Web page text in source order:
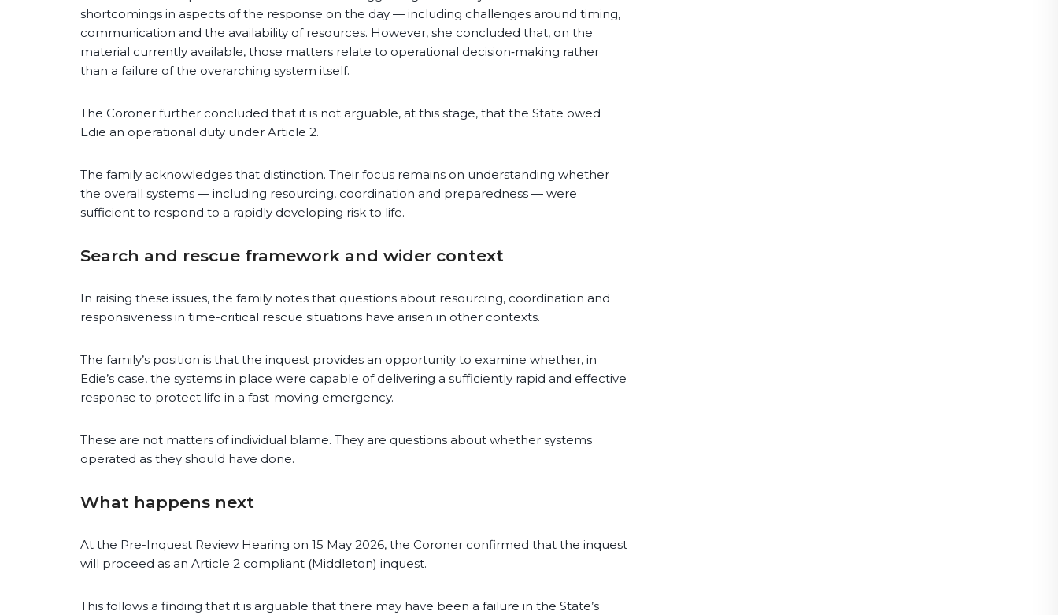
shortcomings in aspects of the response on the day — including challenges around timing,
communication and the availability of resources. However, she concluded that, on the
material currently available, those matters relate to operational decision‑making rather
than a failure of the overarching system itself.
The Coroner further concluded that it is not arguable, at this stage, that the State owed
Edie an operational duty under Article 2.
The family acknowledges that distinction. Their focus remains on understanding whether
the overall systems — including resourcing, coordination and preparedness — were
sufficient to respond to a rapidly developing risk to life.
Search and rescue framework and wider context
In raising these issues, the family notes that questions about resourcing, coordination and
responsiveness in time-critical rescue situations have arisen in other contexts.
The family’s position is that the inquest provides an opportunity to examine whether, in
Edie’s case, the systems in place were capable of delivering a sufficiently rapid and effective
response to protect life in a fast-moving emergency.
These are not matters of individual blame. They are questions about whether systems
operated as they should have done.
What happens next
At the Pre-Inquest Review Hearing on 15 May 2026, the Coroner confirmed that the inquest
will proceed as an Article 2 compliant (Middleton) inquest.
This follows a finding that it is arguable that there may have been a failure in the State’s